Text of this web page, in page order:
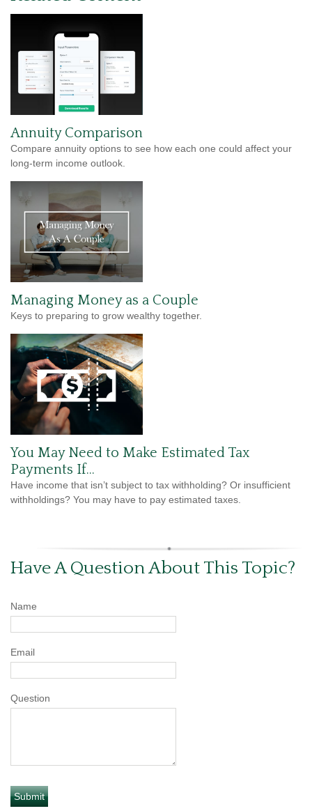
Annuity Comparison
Compare annuity options to see how each one could affect your
long-term income outlook.
Managing Money as a Couple
Keys to preparing to grow wealthy together.
You May Need to Make Estimated Tax
Payments If…
Have income that isn’t subject to tax withholding? Or insufficient
withholdings? You may have to pay estimated taxes.
Have A Question About This Topic?
Name
Email
Question